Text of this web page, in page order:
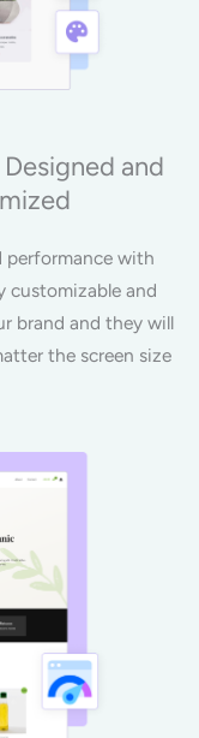
and
performance with
customizable and
brand and they will
the screen size